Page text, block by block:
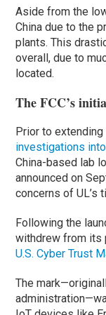
Aside from the
China due to the
plants. This
overall, due to
located.
The FCC’s
Prior to extending
investigations
China-based lab
announced on
concerns of UL’s
Following the
withdrew from its
U.S. Cyber Trust
The